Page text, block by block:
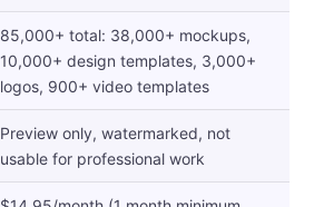
85,000+ total: 38,000+ mockups,
10,000+ design templates, 3,000+
logos, 900+ video templates
Preview only, watermarked, not
usable for professional work